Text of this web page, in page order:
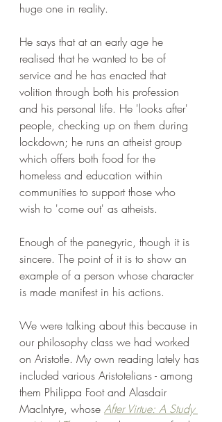
huge one in reality.
He says that at an early age he
realised that he wanted to be of
service and he has enacted that
volition through both his profession
and his personal life. He 'looks after'
people, checking up on them during
lockdown; he runs an atheist group
which offers both food for the
homeless and education within
communities to support those who
wish to 'come out' as atheists.
Enough of the panegyric, though it is
sincere. The point of it is to show an
example of a person whose character
is made manifest in his actions.
We were talking about this because in
our philosophy class we had worked
on Aristotle. My own reading lately has
included various Aristotelians - among
them Philippa Foot and Alasdair
MacIntyre, whose After Virtue: A Study